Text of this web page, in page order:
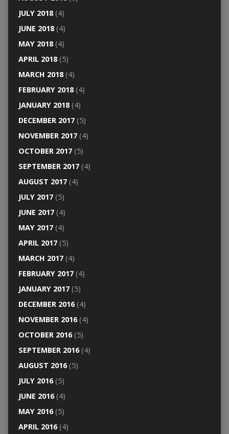
JULY 2018(4)
JUNE 2018(4)
MAY 2018(4)
APRIL 2018(5)
MARCH 2018(4)
FEBRUARY 2018(4)
JANUARY 2018(4)
DECEMBER 2017(5)
NOVEMBER 2017(4)
OCTOBER 2017(5)
SEPTEMBER 2017(4)
AUGUST 2017(4)
JULY 2017(5)
JUNE 2017(4)
MAY 2017(4)
APRIL 2017(5)
MARCH 2017(4)
FEBRUARY 2017(4)
JANUARY 2017(5)
DECEMBER 2016(4)
NOVEMBER 2016(4)
OCTOBER 2016(5)
SEPTEMBER 2016(4)
AUGUST 2016(5)
JULY 2016(5)
JUNE 2016(4)
MAY 2016(5)
APRIL 2016(4)